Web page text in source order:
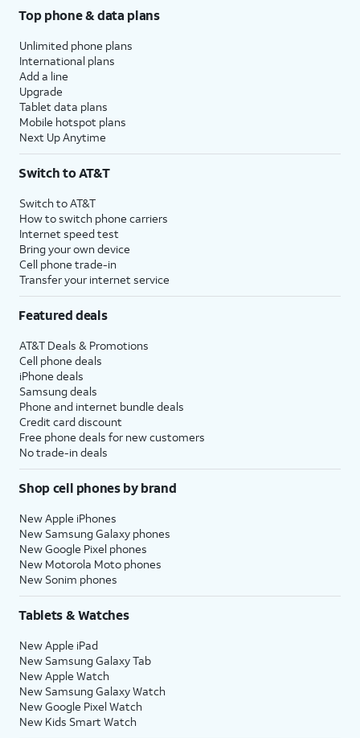
Top phone & data plans
Unlimited phone plans
International plans
Add a line
Upgrade
Tablet data plans
Mobile hotspot plans
Next Up Anytime
Switch to AT&T
Switch to AT&T
How to switch phone carriers
Internet speed test
Bring your own device
Cell phone trade-in
Transfer your internet service
Featured deals
AT&T Deals & Promotions
Cell phone deals
iPhone deals
Samsung deals
Phone and internet bundle deals
Credit card discount
Free phone deals for new customers
No trade-in deals
Shop cell phones by brand
New Apple iPhones
New Samsung Galaxy phones
New Google Pixel phones
New Motorola Moto phones
New Sonim phones
Tablets & Watches
New Apple iPad
New Samsung Galaxy Tab
New Apple Watch
New Samsung Galaxy Watch
New Google Pixel Watch
New Kids Smart Watch